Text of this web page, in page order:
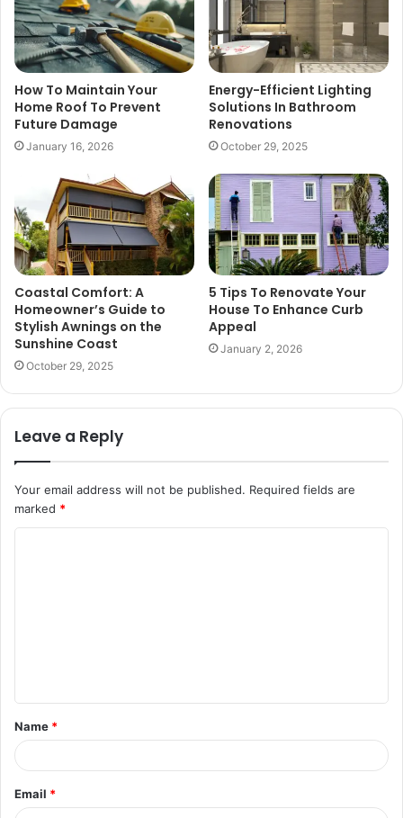
How To Maintain Your
Home Roof To Prevent
Future Damage
January 16, 2026
Energy-Efficient Lighting
Solutions In Bathroom
Renovations
October 29, 2025
Coastal Comfort: A
Homeowner’s Guide to
Stylish Awnings on the
Sunshine Coast
October 29, 2025
5 Tips To Renovate Your
House To Enhance Curb
Appeal
January 2, 2026
Leave a Reply
Your email address will not be published. Required fields are
marked *
t
*
Name *
Email *